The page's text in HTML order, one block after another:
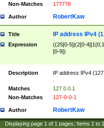
Non-Matches
177778
Author RobertKaw
Title IP address IPv4
Expression
((25[0-5]|(2[0-
[0-9])
Description
IP address IPv4
Matches
127.0.0.1
Non-Matches
127-0-0-1
Author RobertKaw
Displaying page 1 of 1 pages; Items 1 to